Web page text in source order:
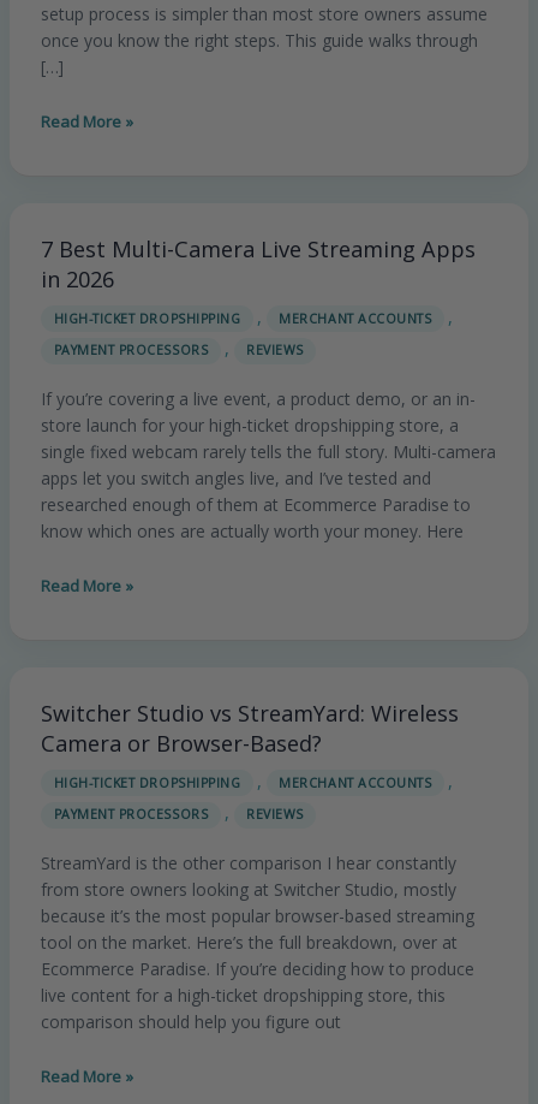
setup process is simpler than most store owners assume
once you know the right steps. This guide walks through
[…]
Read More »
7 Best Multi-Camera Live Streaming Apps
in 2026
HIGH-TICKET DROPSHIPPING , MERCHANT ACCOUNTS ,
PAYMENT PROCESSORS , REVIEWS
If you’re covering a live event, a product demo, or an in-
store launch for your high-ticket dropshipping store, a
single fixed webcam rarely tells the full story. Multi-camera
apps let you switch angles live, and I’ve tested and
researched enough of them at Ecommerce Paradise to
know which ones are actually worth your money. Here
7
Best
Camera
Live
Apps
2026
Read More »
Switcher Studio vs StreamYard: Wireless
Camera or Browser-Based?
HIGH-TICKET DROPSHIPPING , MERCHANT ACCOUNTS ,
PAYMENT PROCESSORS , REVIEWS
StreamYard is the other comparison I hear constantly
from store owners looking at Switcher Studio, mostly
because it’s the most popular browser-based streaming
tool on the market. Here’s the full breakdown, over at
Ecommerce Paradise. If you’re deciding how to produce
live content for a high-ticket dropshipping store, this
comparison should help you figure out
Switcher
Studio
StreamYard:
Wireless
Browser-
Based?
Read More »